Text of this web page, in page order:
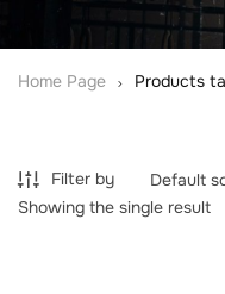
Home Page Products
Filter by
Showing the single result